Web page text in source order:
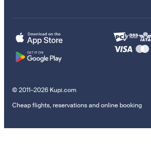
© 2011–2026 Kupi.com
Cheap flights, reservations and online booking